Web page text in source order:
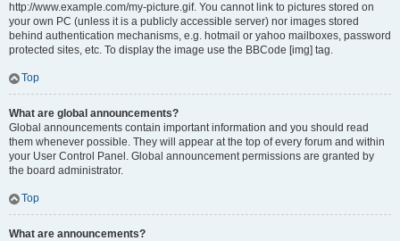
http://www.example.com/my-picture.gif. You cannot link to pictures stored on
your own PC (unless it is a publicly accessible server) nor images stored
behind authentication mechanisms, e.g. hotmail or yahoo mailboxes, password
protected sites, etc. To display the image use the BBCode [img] tag.
Top
What are global announcements?
Global announcements contain important information and you should read
them whenever possible. They will appear at the top of every forum and within
your User Control Panel. Global announcement permissions are granted by
the board administrator.
Top
What are announcements?